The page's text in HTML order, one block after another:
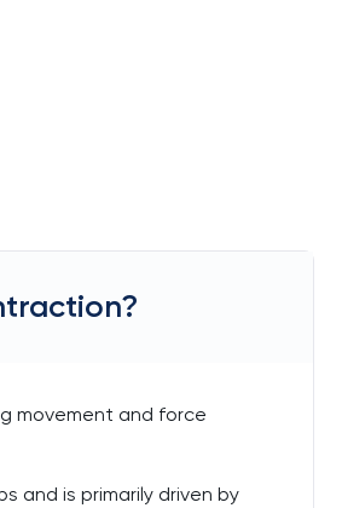
movement and force
and is primarily driven by